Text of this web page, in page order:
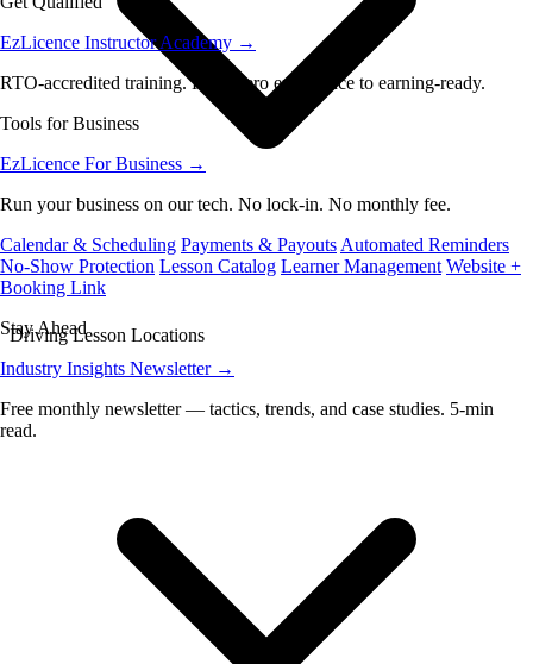
EzLicence Instructor Academy →
RTO-accredited training. From zero experience to earning-ready.
Tools for Business
EzLicence For Business →
Run your business on our tech. No lock-in. No monthly fee.
Calendar & Scheduling Payments & Payouts Automated Reminders
No-Show Protection Lesson Catalog Learner Management Website +
Booking Link
Stay Ahead
Industry Insights Newsletter →
Free monthly newsletter — tactics, trends, and case studies. 5-min
read.
Driving Lesson Locations